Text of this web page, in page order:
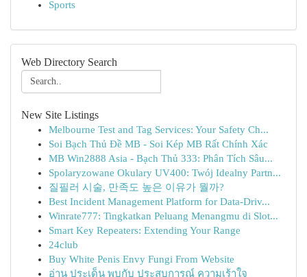
Sports
Web Directory Search
New Site Listings
Melbourne Test and Tag Services: Your Safety Ch...
Soi Bạch Thủ Đề MB - Soi Kép MB Rất Chính Xác
MB Win2888 Asia - Bạch Thủ 333: Phân Tích Sâu...
Spolaryzowane Okulary UV400: Twój Idealny Partn...
질필러 시술, 만족도 높은 이유가 뭘까?
Best Incident Management Platform for Data-Driv...
Winrate777: Tingkatkan Peluang Menangmu di Slot...
Smart Key Repeaters: Extending Your Range
24club
Buy White Penis Envy Fungi From Website
อ่าน ประเด็น พบกับ ประสบการณ์ ความเร้าใจ